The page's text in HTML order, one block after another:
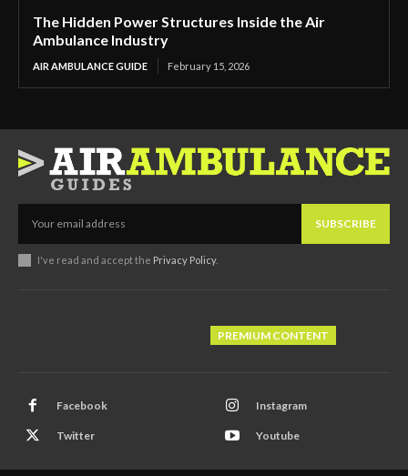
The Hidden Power Structures Inside the Air
Ambulance Industry
AIR AMBULANCE GUIDE February 15, 2026
SUBSCRIBE
I've read and accept the Privacy Policy.
PREMIUM CONTENT
Facebook Instagram
Twitter Youtube